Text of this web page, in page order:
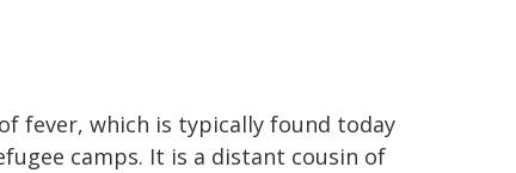
fever, which is typically found today
camps. It is a distant cousin of